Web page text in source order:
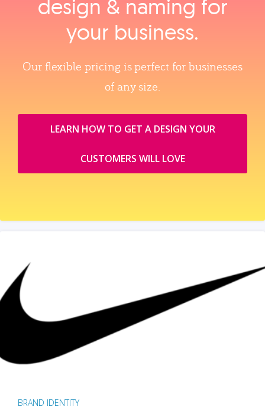
design & naming for
your business.
Our flexible pricing is perfect for businesses
of any size.
LEARN HOW TO GET A DESIGN YOUR
CUSTOMERS WILL LOVE
BRAND IDENTITY